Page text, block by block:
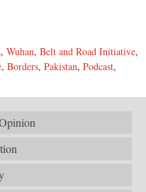
, Wuhan, Belt and Road Initiative,
, Borders, Pakistan, Podcast,